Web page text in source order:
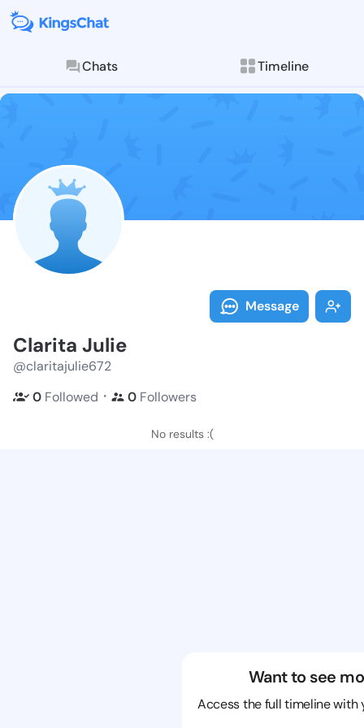
Chats Timeline
Follow
Explore posts &
Message
Clarita Julie
@claritajulie672
0 Followed ・ 0 Followers
No results :(
Want to see
Access the full timeline with